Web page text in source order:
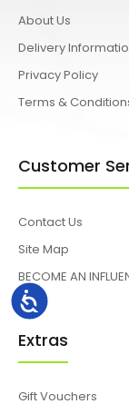
Accessibility
About Us
Delivery
Privacy Policy
Terms &
Customer
Contact Us
Site Map
BECOME AN
Extras
Gift Vouchers